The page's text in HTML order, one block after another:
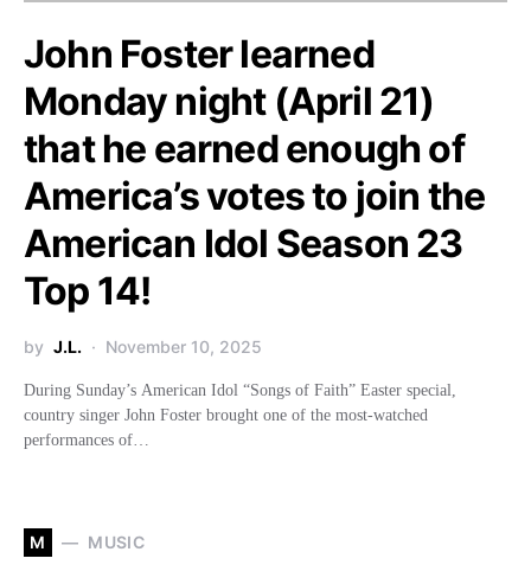
John Foster learned
Monday night (April 21)
that he earned enough of
America’s votes to join the
American Idol Season 23
Top 14!
by J.L. November 10, 2025
During Sunday’s American Idol “Songs of Faith” Easter special,
country singer John Foster brought one of the most-watched
performances of…
M MUSIC